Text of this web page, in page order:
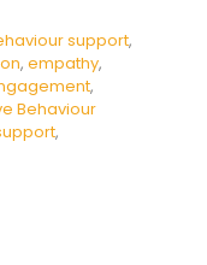
support,
, empathy,
,
Behaviour
,